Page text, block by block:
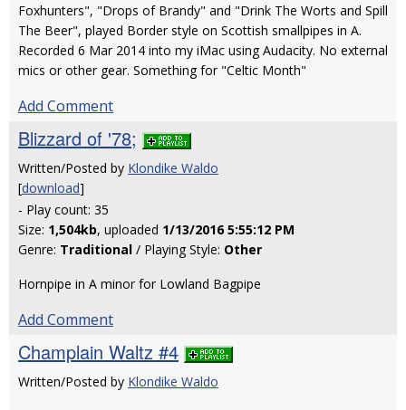
Foxhunters", "Drops of Brandy" and "Drink The Worts and Spill
The Beer", played Border style on Scottish smallpipes in A.
Recorded 6 Mar 2014 into my iMac using Audacity. No external
mics or other gear. Something for "Celtic Month"
Add Comment
Blizzard of '78;
Written/Posted by Klondike Waldo
[download]
- Play count: 35
Size: 1,504kb, uploaded 1/13/2016 5:55:12 PM
Genre: Traditional / Playing Style: Other
Hornpipe in A minor for Lowland Bagpipe
Add Comment
Champlain Waltz #4
Written/Posted by Klondike Waldo